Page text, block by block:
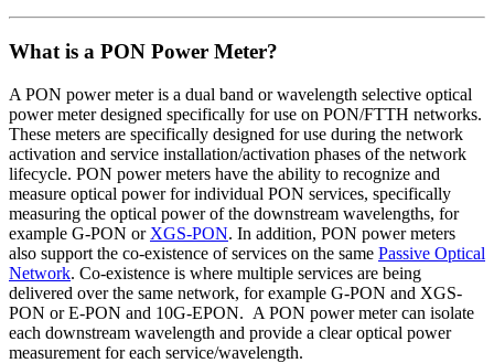
What is a PON Power Meter?
A PON power meter is a dual band or wavelength selective optical
power meter designed specifically for use on PON/FTTH networks.
These meters are specifically designed for use during the network
activation and service installation/activation phases of the network
lifecycle. PON power meters have the ability to recognize and
measure optical power for individual PON services, specifically
measuring the optical power of the downstream wavelengths, for
example G-PON or XGS-PON. In addition, PON power meters
also support the co-existence of services on the same Passive Optical
Network. Co-existence is where multiple services are being
delivered over the same network, for example G-PON and XGS-
PON or E-PON and 10G-EPON. A PON power meter can isolate
each downstream wavelength and provide a clear optical power
measurement for each service/wavelength.